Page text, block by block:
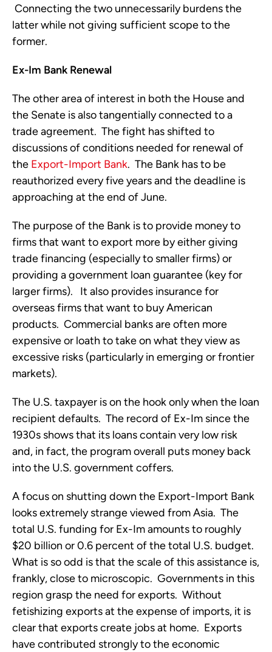
Connecting the two unnecessarily burdens the
latter while not giving sufficient scope to the
former.
Ex-Im Bank Renewal
The other area of interest in both the House and
the Senate is also tangentially connected to a
trade agreement. The fight has shifted to
discussions of conditions needed for renewal of
the Export-Import Bank. The Bank has to be
reauthorized every five years and the deadline is
approaching at the end of June.
The purpose of the Bank is to provide money to
firms that want to export more by either giving
trade financing (especially to smaller firms) or
providing a government loan guarantee (key for
larger firms). It also provides insurance for
overseas firms that want to buy American
products. Commercial banks are often more
expensive or loath to take on what they view as
excessive risks (particularly in emerging or frontier
markets).
The U.S. taxpayer is on the hook only when the loan
recipient defaults. The record of Ex-Im since the
1930s shows that its loans contain very low risk
and, in fact, the program overall puts money back
into the U.S. government coffers.
A focus on shutting down the Export-Import Bank
looks extremely strange viewed from Asia. The
total U.S. funding for Ex-Im amounts to roughly
$20 billion or 0.6 percent of the total U.S. budget.
What is so odd is that the scale of this assistance is,
frankly, close to microscopic. Governments in this
region grasp the need for exports. Without
fetishizing exports at the expense of imports, it is
clear that exports create jobs at home. Exports
have contributed strongly to the economic